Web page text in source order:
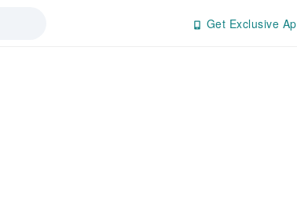
Get Exclusive